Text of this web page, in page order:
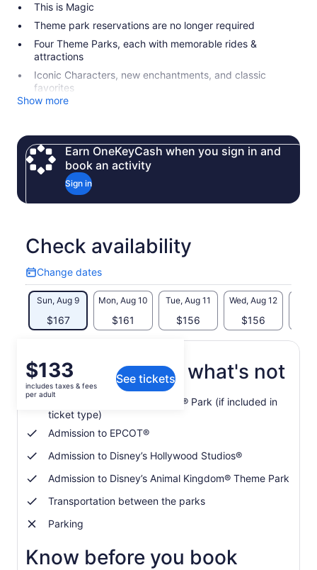
This is Magic
Theme park reservations are no longer required
Four Theme Parks, each with memorable rides &
attractions
Iconic Characters, new enchantments, and classic
favorites
Show more
Earn OneKeyCash when you sign in and
book an activity
Sign in
Check availability
Change dates
Change
dates
Sun, Aug 9
$167
Mon, Aug 10
$161
Tue, Aug 11
$156
Wed, Aug 12
$156
Price
is
$133
adult
$133
includes taxes & fees
per adult
See tickets
What's included, what's not
Admission to Magic Kingdom® Park (if included in
ticket type)
Admission to EPCOT®
Admission to Disney’s Hollywood Studios®
Admission to Disney’s Animal Kingdom® Theme Park
Transportation between the parks
Parking
Know before you book